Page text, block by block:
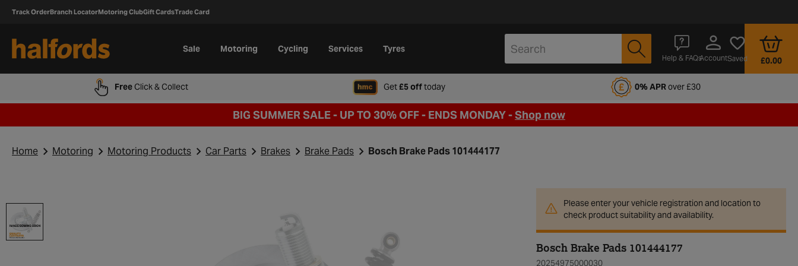
Track OrderBranch LocatorMotoring ClubGift CardsTrade Card
Sale Motoring Cycling Services Tyres
Help & FAQsAccountSaved £0.00
FreeClick & Collect Get£5 offtodaywhen signing up to Halfords Motoring Club 0% APRover £30
BIG SUMMER SALE - UP TO 30% OFF - ENDS MONDAY -Shop now
Home Motoring Motoring Products Car Parts Brakes Brake Pads Bosch Brake Pads 101444177
Please enter your vehicle registration and location to
check product suitability and availability.
Bosch Brake Pads 101444177
20254975000030